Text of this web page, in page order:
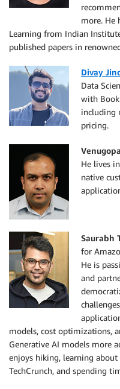
more. He
Learning from Indian
published papers in
Divay
Data
with
including
pricing.
He lives
native
Saurabh
for
He is
and
models, cost optimizations,
Generative AI models more
enjoys hiking, learning
TechCrunch, and spending